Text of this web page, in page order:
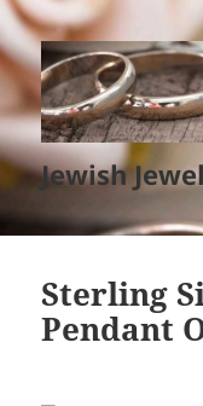
Jewish
Sterling
Pendant